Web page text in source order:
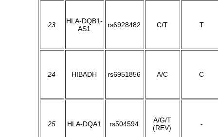
23
HLA-DQB1-
AS1
rs6928482 C/T T
24 HIBADH rs6951856 A/C C
25 HLA-DQA1 rs504594
A/G/T
(REV)
-